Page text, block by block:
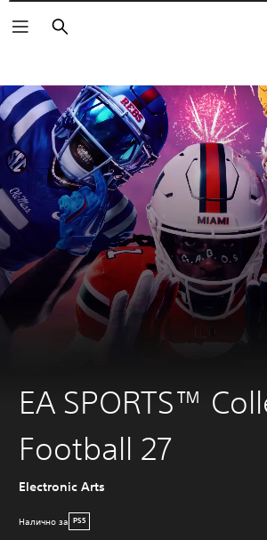
Търсене
EA SPORTS™
Football 27
Electronic Arts
Налично за PS5